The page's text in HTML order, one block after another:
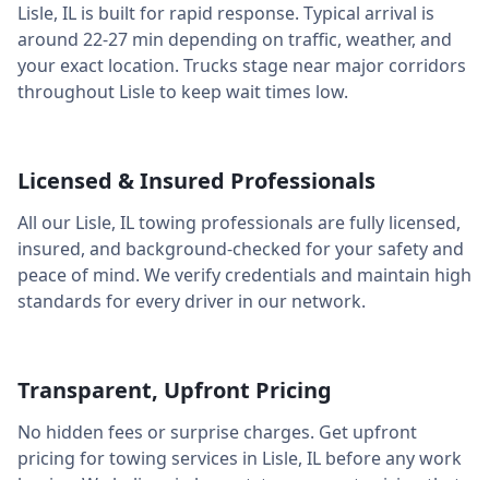
Lisle, IL is built for rapid response. Typical arrival is
around 22-27 min depending on traffic, weather, and
your exact location. Trucks stage near major corridors
throughout Lisleto keep wait times low.
Licensed & Insured Professionals
All our Lisle, ILtowing professionals are fully licensed,
insured, and background-checked for your safety and
peace of mind. We verify credentials and maintain high
standards for every driver in our network.
Transparent, Upfront Pricing
No hidden fees or surprise charges. Get upfront
pricing for towing services in Lisle, IL before any work